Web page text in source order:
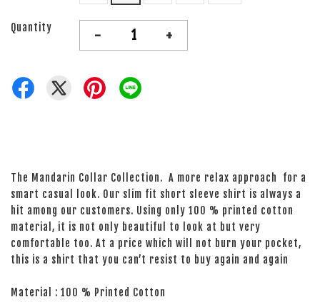
Quantity - +
The Mandarin Collar Collection. A more relax approach for a
smart casual look. Our slim fit short sleeve shirt is always a
hit among our customers. Using only 100 % printed cotton
material, it is not only beautiful to look at but very
comfortable too. At a price which will not burn your pocket,
this is a shirt that you can’t resist to buy again and again
Material : 100 % Printed Cotton